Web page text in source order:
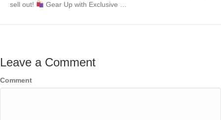
sell out!
Gear Up with Exclusive …
Leave a Comment
Comment